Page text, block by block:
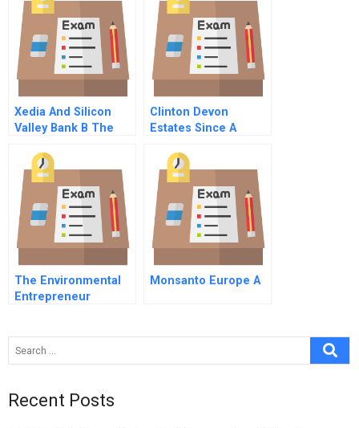
Arbitrage
Xedia And Silicon
Valley Bank B The
Clinton Devon
Estates Since A
Distinction C
The Environmental
Entrepreneur
Monsanto Europe A
Recent Posts